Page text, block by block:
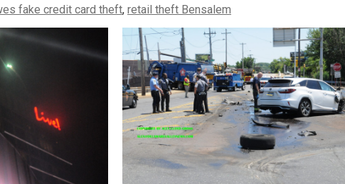
fake credit card theft, retail theft Bensalem